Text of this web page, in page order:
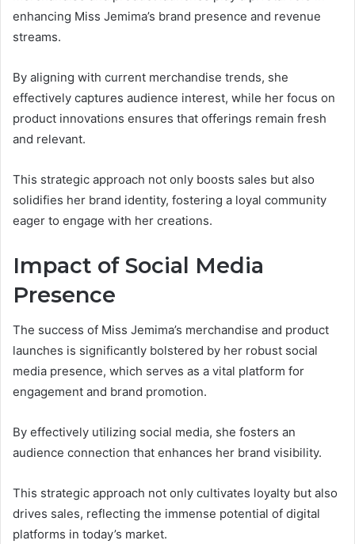
enhancing Miss Jemima’s brand presence and revenue
streams.
By aligning with current merchandise trends, she
effectively captures audience interest, while her focus on
product innovations ensures that offerings remain fresh
and relevant.
This strategic approach not only boosts sales but also
solidifies her brand identity, fostering a loyal community
eager to engage with her creations.
Impact of Social Media
Presence
The success of Miss Jemima’s merchandise and product
launches is significantly bolstered by her robust social
media presence, which serves as a vital platform for
engagement and brand promotion.
By effectively utilizing social media, she fosters an
audience connection that enhances her brand visibility.
This strategic approach not only cultivates loyalty but also
drives sales, reflecting the immense potential of digital
platforms in today’s market.